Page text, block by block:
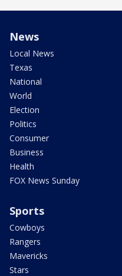
News
Local News
Texas
National
World
Election
Politics
Consumer
Business
Health
FOX News Sunday
Sports
Cowboys
Rangers
Mavericks
Stars